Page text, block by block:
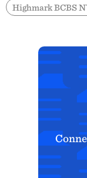
Highmark BCBS